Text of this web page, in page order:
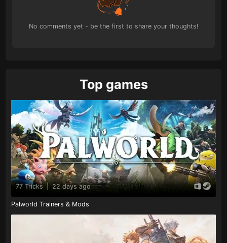
No comments yet - be the first to share your thoughts!
Top games
77 Tricks 22 days ago
Palworld Trainers & Mods